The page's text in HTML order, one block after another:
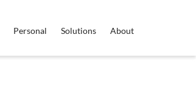
Personal Solutions About